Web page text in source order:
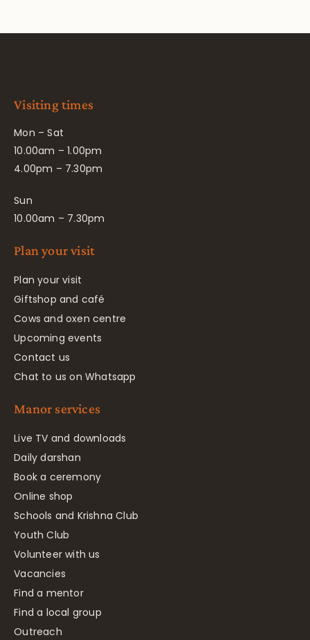
Visiting times
Mon – Sat
10.00am – 1.00pm
4.00pm – 7.30pm
Sun
10.00am – 7.30pm
Plan your visit
Plan your visit
Giftshop and café
Cows and oxen centre
Upcoming events
Contact us
Chat to us on Whatsapp
Manor services
Live TV and downloads
Daily darshan
Book a ceremony
Online shop
Schools and Krishna Club
Youth Club
Volunteer with us
Vacancies
Find a mentor
Find a local group
Outreach